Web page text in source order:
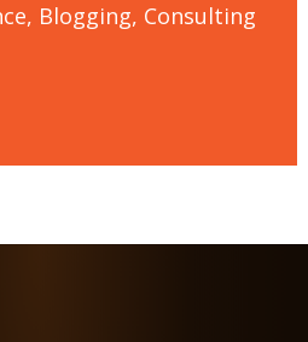
Blogging, Consulting